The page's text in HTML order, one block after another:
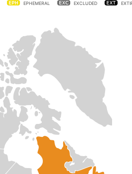
EPHEMERAL EXCLUDED